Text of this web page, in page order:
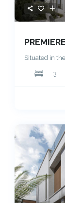
Situated in
3